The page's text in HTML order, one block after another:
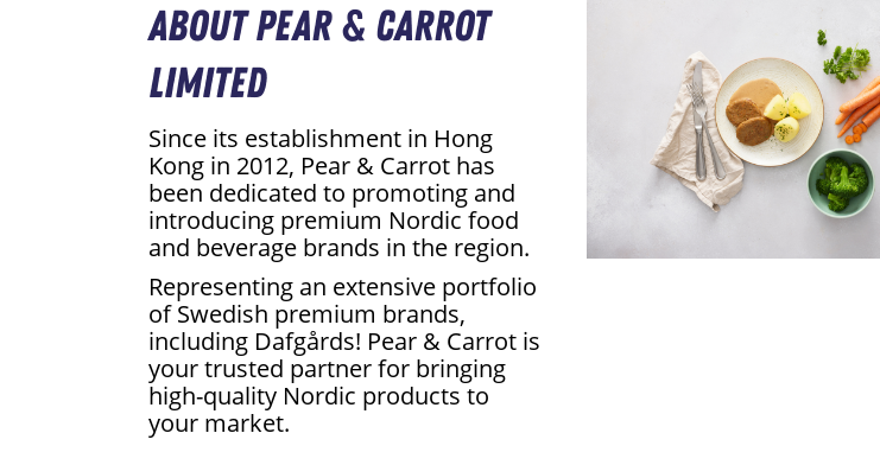
About Pear & Carrot
Limited
Since its establishment in Hong
Kong in 2012, Pear & Carrot has
been dedicated to promoting and
introducing premium Nordic food
and beverage brands in the region.
Representing an extensive portfolio
of Swedish premium brands,
including Dafgårds! Pear & Carrot is
your trusted partner for bringing
high-quality Nordic products to
your market.